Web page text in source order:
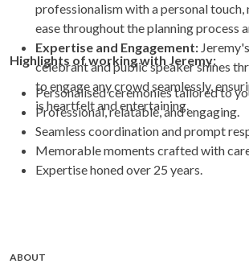
professionalism with a personal touch,
ease throughout the planning process
Expertise and Engagement:
celebrant and public speaker shines
to engage any crowd seamlessly,
is heartfelt and entertaining.
Highlights of working with Jeremy:
Personalised ceremonies tailored to
Professional, relatable, and engaging.
Seamless coordination and prompt
Memorable moments crafted with
Expertise honed over 25 years.
ABOUT